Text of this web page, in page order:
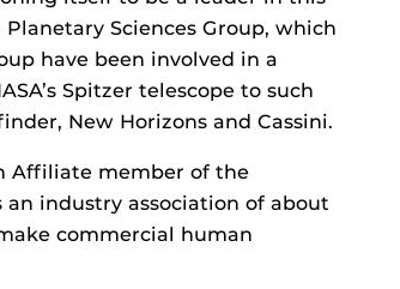
Sciences Group, which
have been involved in a
Spitzer telescope to such
New Horizons and Cassini.
Affiliate member of the
an industry association of about
commercial human